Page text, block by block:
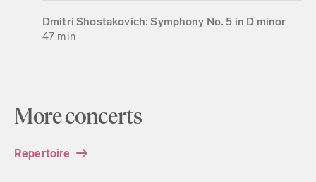
Dmitri Shostakovich: Symphony No. 5 in D minor
47 min
More concerts
Repertoire